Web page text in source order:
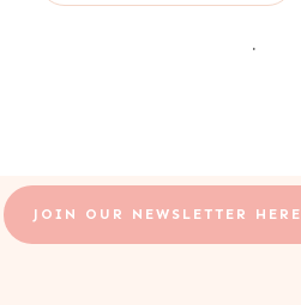
.
JOIN OUR NEWSLETTER HERE